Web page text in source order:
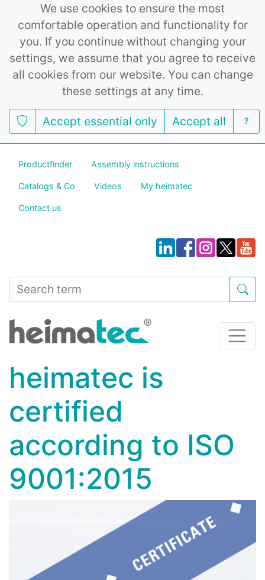
We use cookies to ensure the most
comfortable operation and functionality for
you. If you continue without changing your
settings, we assume that you agree to receive
all cookies from our website. You can change
these settings at any time.
Accept essential only Accept all
Productfinder Assembly instructions
Catalogs & Co Videos My heimatec
Contact us
heimatec is
certified
according to ISO
9001:2015